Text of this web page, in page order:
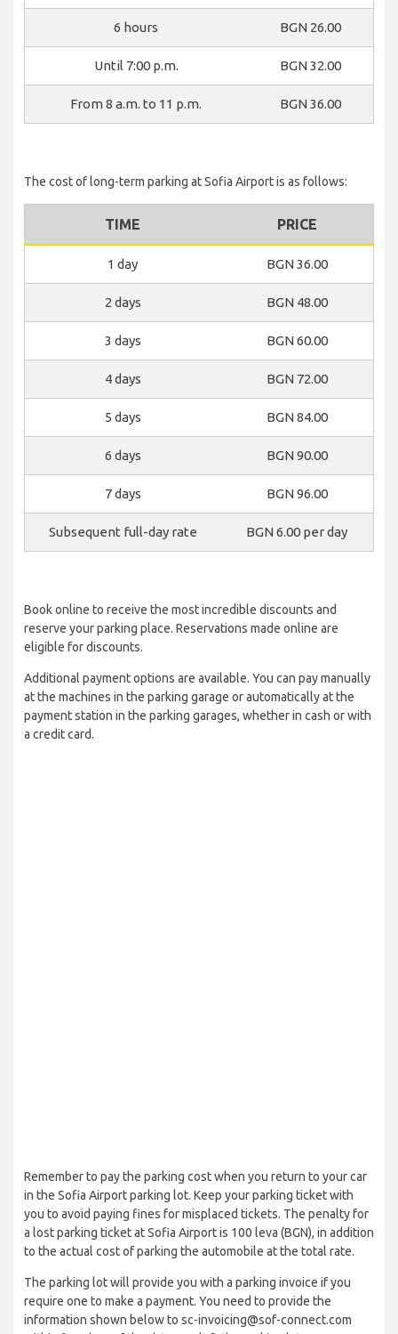
6 hours BGN 26.00
Until 7:00 p.m. BGN 32.00
From 8 a.m. to 11 p.m. BGN 36.00
The cost of long-term parking at Sofia Airport is as follows:
TIME PRICE
1 day BGN 36.00
2 days BGN 48.00
3 days BGN 60.00
4 days BGN 72.00
5 days BGN 84.00
6 days BGN 90.00
7 days BGN 96.00
Subsequent full-day rate BGN 6.00 per day
Book online to receive the most incredible discounts and
reserve your parking place. Reservations made online are
eligible for discounts.
Additional payment options are available. You can pay manually
at the machines in the parking garage or automatically at the
payment station in the parking garages, whether in cash or with
a credit card.
Remember to pay the parking cost when you return to your car
in the Sofia Airport parking lot. Keep your parking ticket with
you to avoid paying fines for misplaced tickets. The penalty for
a lost parking ticket at Sofia Airport is 100 leva (BGN), in addition
to the actual cost of parking the automobile at the total rate.
The parking lot will provide you with a parking invoice if you
require one to make a payment. You need to provide the
information shown below to sc-invoicing@sof-connect.com